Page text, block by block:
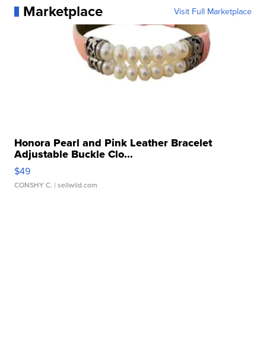
Marketplace Visit Full Marketplace
Honora Pearl and Pink Leather Bracelet
Adjustable Buckle Clo...
$49
CONSHY C. | sellwild.com